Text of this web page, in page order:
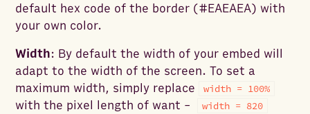
default hex code of the border (#EAEAEA) with
your own color.
Width: By default the width of your embed will
adapt to the width of the screen. To set a
maximum width, simply replace
width = 100%
with the pixel length of want - width = 820